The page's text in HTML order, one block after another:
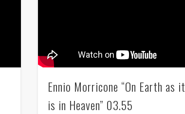
Ennio Morricone “On Earth as it
is in Heaven” 03.55